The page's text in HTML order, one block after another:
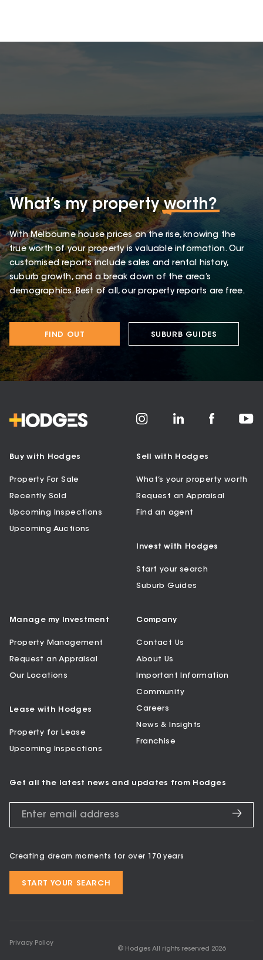
What’s my propertyworth?
With Melbourne house prices on the rise, knowing the
true worth of your property is valuable information. Our
customised reports include sales and rental history,
suburb growth, and a break down of the area’s
demographics. Best of all, our property reports are free.
FIND OUT SUBURB GUIDES
Buy with Hodges
Property For Sale
Recently Sold
Upcoming Inspections
Upcoming Auctions
Sell with Hodges
What’s your property worth
Request an Appraisal
Find an agent
Invest with Hodges
Start your search
Suburb Guides
Manage my Investment
Property Management
Request an Appraisal
Our Locations
Lease with Hodges
Property for Lease
Upcoming Inspections
Company
Contact Us
About Us
Important Information
Community
Careers
News & Insights
Franchise
Get all the latest news and updates from Hodges
Creating dream moments for over 170 years
START YOUR SEARCH
Privacy Policy
© Hodges All rights reserved 2026